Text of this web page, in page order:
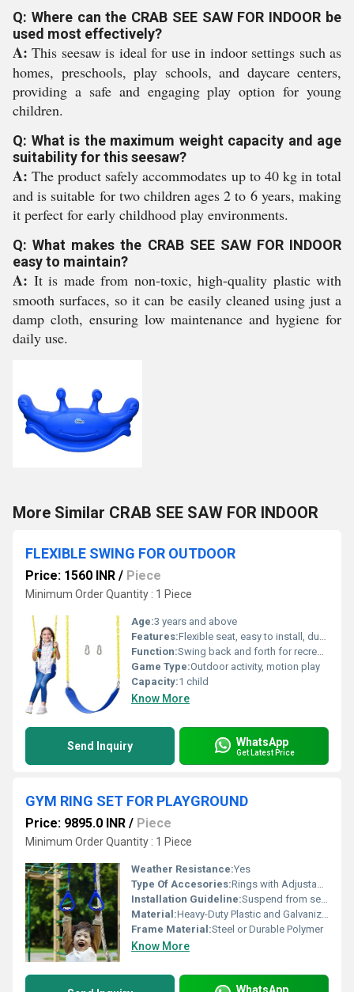
Q: Where can the CRAB SEE SAW FOR INDOOR be
used most effectively?
A: This seesaw is ideal for use in indoor settings such as
homes, preschools, play schools, and daycare centers,
providing a safe and engaging play option for young
children.
Q: What is the maximum weight capacity and age
suitability for this seesaw?
A: The product safely accommodates up to 40 kg in total
and is suitable for two children ages 2 to 6 years, making
it perfect for early childhood play environments.
Q: What makes the CRAB SEE SAW FOR INDOOR
easy to maintain?
A: It is made from non-toxic, high-quality plastic with
smooth surfaces, so it can be easily cleaned using just a
damp cloth, ensuring low maintenance and hygiene for
daily use.
More Similar CRAB SEE SAW FOR INDOOR
FLEXIBLE SWING FOR OUTDOOR
Price: 1560 INR / Piece
Minimum Order Quantity : 1 Piece
Age:3 years and above
Features:Flexible seat, easy to install, durable ropes, bright colors
Function:Swing back and forth for recreational use
Game Type:Outdoor activity, motion play
Capacity:1 child
Know More
Send Inquiry WhatsApp
Get Latest Price
GYM RING SET FOR PLAYGROUND
Price: 9895.0 INR / Piece
Minimum Order Quantity : 1 Piece
Weather Resistance:Yes
Type Of Accesories:Rings with Adjustable Hanging Straps
Installation Guideline:Suspend from secure frame or playground structure using robust rope or chain; proper adult supervision required during installation
Material:Heavy-Duty Plastic and Galvanized Metal
Frame Material:Steel or Durable Polymer
Know More
WhatsApp